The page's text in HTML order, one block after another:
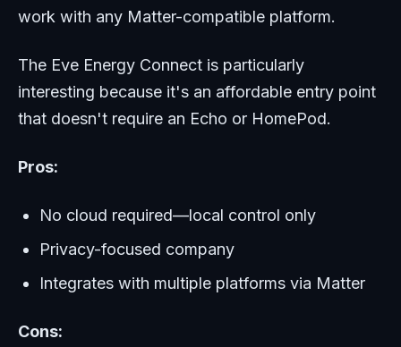
work with any Matter-compatible platform.
The Eve Energy Connect is particularly
interesting because it's an affordable entry point
that doesn't require an Echo or HomePod.
Pros:
No cloud required—local control only
Privacy-focused company
Integrates with multiple platforms via Matter
Cons: